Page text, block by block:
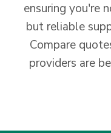
ensuring you're
but reliable
Compare
providers are